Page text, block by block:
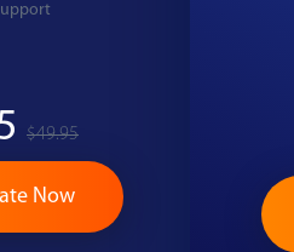
$49.95
Now